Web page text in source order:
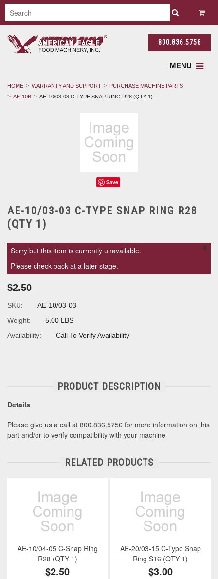
800.836.5756
MENU
HOME WARRANTY AND SUPPORT
PURCHASE MACHINE PARTS
AE-10B
AE-10/03-03 C-TYPE SNAP RING R28 (QTY 1)
Save
AE-10/03-03 C-TYPE SNAP RING R28
(QTY 1)
Sorry but this item is currently unavailable.
Please check back at a later stage.
×
$2.50
SKU:
AE-10/03-03
Weight:
5.00 LBS
Availability:
Call To Verify Availability
PRODUCT DESCRIPTION
Details
Please give us a call at 800.836.5756 for more information on this
part and/or to verify compatibility with your machine
RELATED PRODUCTS
AE-10/04-05 C-Snap Ring
R28 (QTY 1)
$2.50
AE-20/03-15 C-Type Snap
Ring S16 (QTY 1)
$3.00